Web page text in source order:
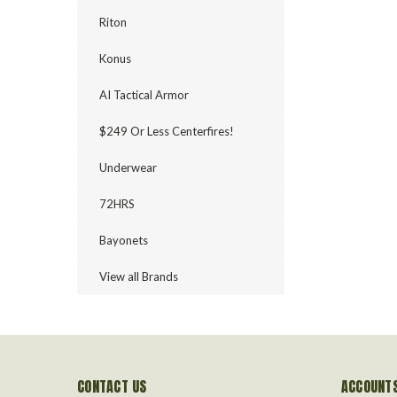
Riton
Konus
AI Tactical Armor
$249 Or Less Centerfires!
Underwear
72HRS
Bayonets
View all Brands
CONTACT US